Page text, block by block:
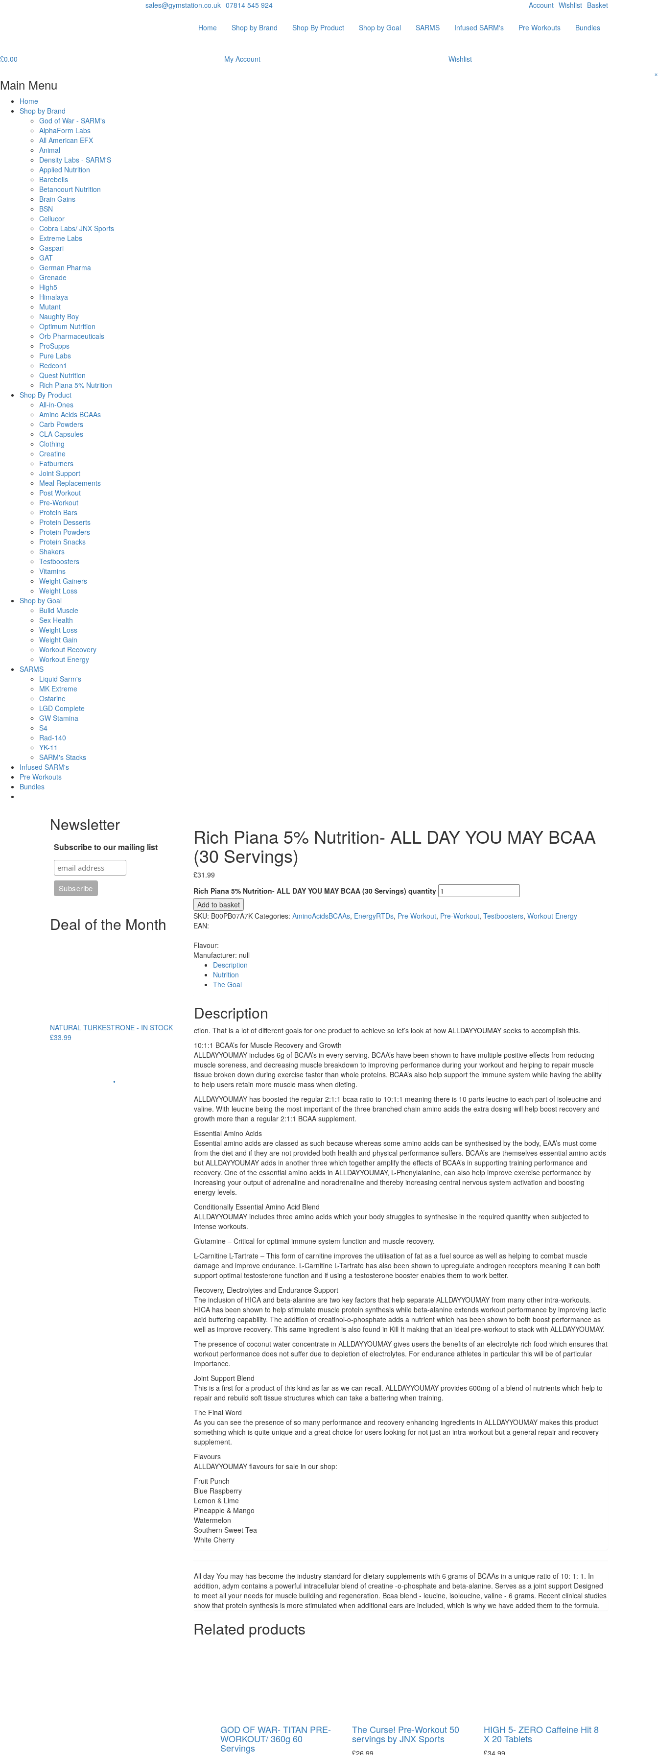
sales@gymstation.co.uk 07814 545 924 Account Wishlist Basket
Home Shop by Brand Shop By Product Shop by Goal SARMS Infused SARM's Pre Workouts Bundles
£0.00 My Account Wishlist
Main Menu
×
Home
Shop by Brand
God of War - SARM's
AlphaForm Labs
All American EFX
Animal
Density Labs - SARM'S
Applied Nutrition
Barebells
Betancourt Nutrition
Brain Gains
BSN
Cellucor
Cobra Labs/ JNX Sports
Extreme Labs
Gaspari
GAT
German Pharma
Grenade
High5
Himalaya
Mutant
Naughty Boy
Optimum Nutrition
Orb Pharmaceuticals
ProSupps
Pure Labs
Redcon1
Quest Nutrition
Rich Piana 5% Nutrition
Shop By Product
All-in-Ones
Amino Acids BCAAs
Carb Powders
CLA Capsules
Clothing
Creatine
Fatburners
Joint Support
Meal Replacements
Post Workout
Pre-Workout
Protein Bars
Protein Desserts
Protein Powders
Protein Snacks
Shakers
Testboosters
Vitamins
Weight Gainers
Weight Loss
Shop by Goal
Build Muscle
Sex Health
Weight Loss
Weight Gain
Workout Recovery
Workout Energy
SARMS
Liquid Sarm's
MK Extreme
Ostarine
LGD Complete
GW Stamina
S4
Rad-140
YK-11
SARM's Stacks
Infused SARM's
Pre Workouts
Bundles
Newsletter
Subscribe to our mailing list
Deal of the Month
NATURAL TURKESTRONE - IN STOCK
£33.99
•
Rich Piana 5% Nutrition- ALL DAY YOU MAY BCAA
(30 Servings)
£31.99
Rich Piana 5% Nutrition- ALL DAY YOU MAY BCAA (30 Servings) quantity
Add to basket
SKU: B00PB07A7K Categories: AminoAcidsBCAAs, EnergyRTDs, Pre Workout, Pre-Workout, Testboosters, Workout Energy
EAN:
Flavour:
Manufacturer: null
Description
Nutrition
The Goal
Description
ction. That is a lot of different goals for one product to achieve so let’s look at how ALLDAYYOUMAY seeks to accomplish this.
10:1:1 BCAA’s for Muscle Recovery and Growth
ALLDAYYOUMAY includes 6g of BCAA’s in every serving. BCAA’s have been shown to have multiple positive effects from reducing
muscle soreness, and decreasing muscle breakdown to improving performance during your workout and helping to repair muscle
tissue broken down during exercise faster than whole proteins. BCAA’s also help support the immune system while having the ability
to help users retain more muscle mass when dieting.
ALLDAYYOUMAY has boosted the regular 2:1:1 bcaa ratio to 10:1:1 meaning there is 10 parts leucine to each part of isoleucine and
valine. With leucine being the most important of the three branched chain amino acids the extra dosing will help boost recovery and
growth more than a regular 2:1:1 BCAA supplement.
Essential Amino Acids
Essential amino acids are classed as such because whereas some amino acids can be synthesised by the body, EAA’s must come
from the diet and if they are not provided both health and physical performance suffers. BCAA’s are themselves essential amino acids
but ALLDAYYOUMAY adds in another three which together amplify the effects of BCAA’s in supporting training performance and
recovery. One of the essential amino acids in ALLDAYYOUMAY, L-Phenylalanine, can also help improve exercise performance by
increasing your output of adrenaline and noradrenaline and thereby increasing central nervous system activation and boosting
energy levels.
Conditionally Essential Amino Acid Blend
ALLDAYYOUMAY includes three amino acids which your body struggles to synthesise in the required quantity when subjected to
intense workouts.
Glutamine – Critical for optimal immune system function and muscle recovery.
L-Carnitine L-Tartrate – This form of carnitine improves the utilisation of fat as a fuel source as well as helping to combat muscle
damage and improve endurance. L-Carnitine L-Tartrate has also been shown to upregulate androgen receptors meaning it can both
support optimal testosterone function and if using a testosterone booster enables them to work better.
Recovery, Electrolytes and Endurance Support
The inclusion of HICA and beta-alanine are two key factors that help separate ALLDAYYOUMAY from many other intra-workouts.
HICA has been shown to help stimulate muscle protein synthesis while beta-alanine extends workout performance by improving lactic
acid buffering capability. The addition of creatinol-o-phosphate adds a nutrient which has been shown to both boost performance as
well as improve recovery. This same ingredient is also found in Kill It making that an ideal pre-workout to stack with ALLDAYYOUMAY.
The presence of coconut water concentrate in ALLDAYYOUMAY gives users the benefits of an electrolyte rich food which ensures that
workout performance does not suffer due to depletion of electrolytes. For endurance athletes in particular this will be of particular
importance.
Joint Support Blend
This is a first for a product of this kind as far as we can recall. ALLDAYYOUMAY provides 600mg of a blend of nutrients which help to
repair and rebuild soft tissue structures which can take a battering when training.
The Final Word
As you can see the presence of so many performance and recovery enhancing ingredients in ALLDAYYOUMAY makes this product
something which is quite unique and a great choice for users looking for not just an intra-workout but a general repair and recovery
supplement.
Flavours
ALLDAYYOUMAY flavours for sale in our shop:
Fruit Punch
Blue Raspberry
Lemon & Lime
Pineapple & Mango
Watermelon
Southern Sweet Tea
White Cherry
All day You may has become the industry standard for dietary supplements with 6 grams of BCAAs in a unique ratio of 10: 1: 1. In
addition, adym contains a powerful intracellular blend of creatine -o-phosphate and beta-alanine. Serves as a joint support Designed
to meet all your needs for muscle building and regeneration. Bcaa blend - leucine, isoleucine, valine - 6 grams. Recent clinical studies
show that protein synthesis is more stimulated when additional ears are included, which is why we have added them to the formula.
Related products
GOD OF WAR- TITAN PRE-
WORKOUT/ 360g 60
Servings
The Curse! Pre-Workout 50
servings by JNX Sports
£26.99
HIGH 5- ZERO Caffeine Hit 8
X 20 Tablets
£34.99